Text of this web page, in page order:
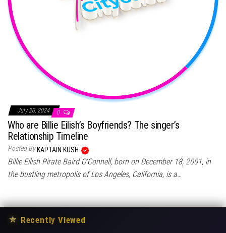
July 20, 2024 0
Who are Billie Eilish’s Boyfriends? The singer’s
Relationship Timeline
Posted By KAPTAIN KUSH
Billie Eilish Pirate Baird O’Connell, born on December 18, 2001, in
the bustling metropolis of Los Angeles, California, is a…
★ Recently Viewed